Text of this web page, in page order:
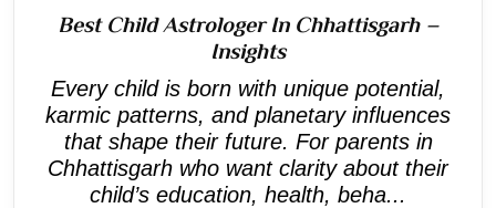
Best Child Astrologer In Chhattisgarh –
Insights
Every child is born with unique potential,
karmic patterns, and planetary influences
that shape their future. For parents in
Chhattisgarh who want clarity about their
child’s education, health, beha...